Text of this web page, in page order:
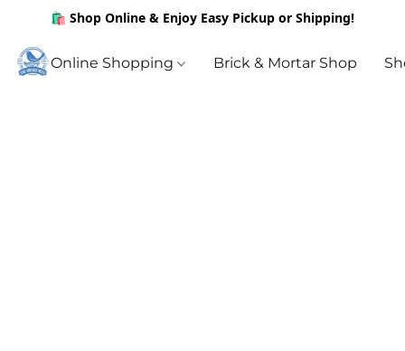
🛍️ Shop Online & Enjoy Easy Pickup or Shipping!
Online Shopping Brick & Mortar Shop